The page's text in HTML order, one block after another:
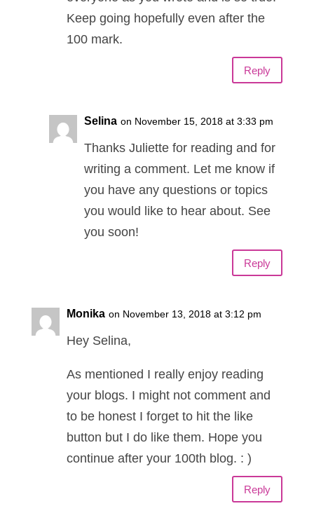
Keep going hopefully even after the
100 mark.
Reply
Selina on November 15, 2018 at 3:33 pm
Thanks Juliette for reading and for
writing a comment. Let me know if
you have any questions or topics
you would like to hear about. See
you soon!
Reply
Monika on November 13, 2018 at 3:12 pm
Hey Selina,
As mentioned I really enjoy reading
your blogs. I might not comment and
to be honest I forget to hit the like
button but I do like them. Hope you
continue after your 100th blog. : )
Reply